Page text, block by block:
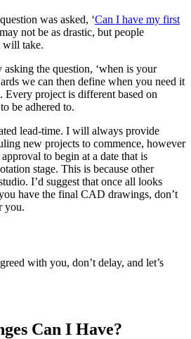
was asked, ‘Can I have my first
not be as drastic, but people
will take.
asking the question, ‘when is your
we can then define when you need it
Every project is different based on
be adhered to.
lead-time. I will always provide
new projects to commence, however
to begin at a date that is
stage. This is because other
I’d suggest that once all looks
have the final CAD drawings, don’t
you.
with you, don’t delay, and let’s
Can I Have?